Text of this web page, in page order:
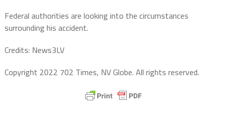
Federal authorities are looking into the circumstances
surrounding his accident.
Credits: News3LV
Copyright 2022 702 Times, NV Globe. All rights reserved.